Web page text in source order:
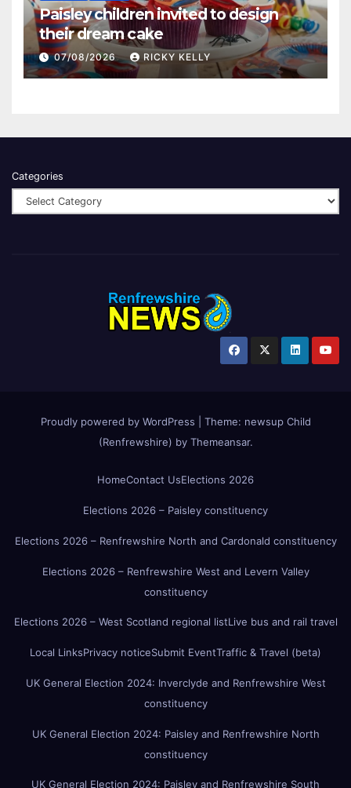
Paisley children invited to design
their dream cake
07/08/2026 RICKY KELLY
Categories
Proudly powered by WordPress Theme: newsup Child
(Renfrewshire) by Themeansar.
HomeContact UsElections 2026
Elections 2026 – Paisley constituency
Elections 2026 – Renfrewshire North and Cardonald constituency
Elections 2026 – Renfrewshire West and Levern Valley
constituency
Elections 2026 – West Scotland regional listLive bus and rail travel
Local LinksPrivacy noticeSubmit EventTraffic & Travel (beta)
UK General Election 2024: Inverclyde and Renfrewshire West
constituency
UK General Election 2024: Paisley and Renfrewshire North
constituency
UK General Election 2024: Paisley and Renfrewshire South